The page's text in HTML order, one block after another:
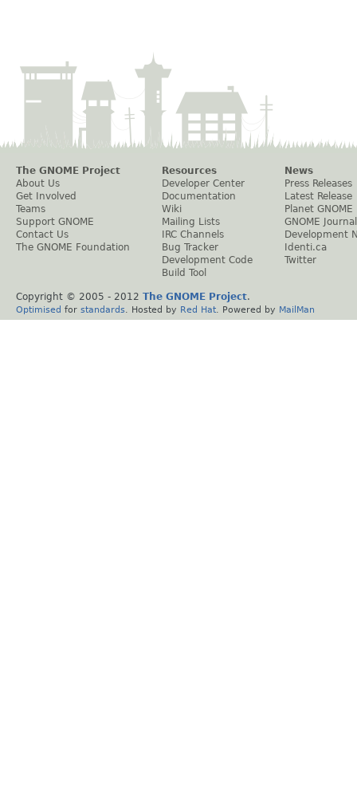
The GNOME Project
About Us
Get Involved
Teams
Support GNOME
Contact Us
The GNOME Foundation
Resources
Developer Center
Documentation
Wiki
Mailing Lists
IRC Channels
Bug Tracker
Development Code
Build Tool
News
Press Releases
Latest Release
Planet GNOME
GNOME Journal
Development
Identi.ca
Twitter
Copyright © 2005 - 2012 The GNOME Project.
Optimised for standards . Hosted by Red Hat . Powered by MailMan